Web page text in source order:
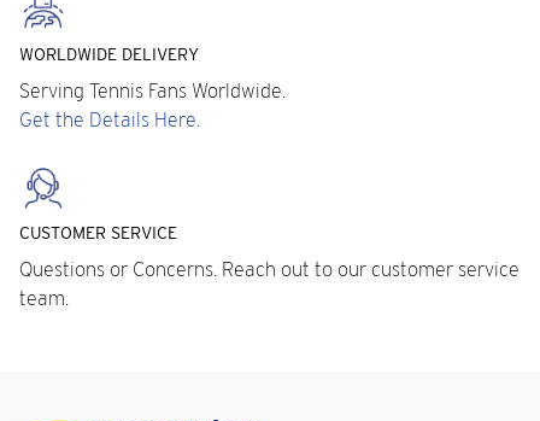
WORLDWIDE DELIVERY
Serving Tennis Fans Worldwide.
Get the Details Here.
CUSTOMER SERVICE
Questions or Concerns. Reach out to our customer service
team.